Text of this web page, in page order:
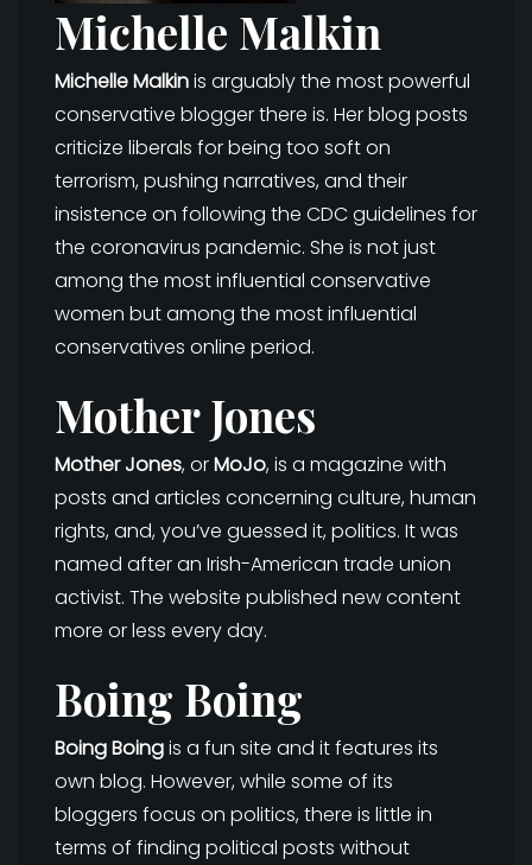
Michelle Malkin
Michelle Malkinis arguably the most powerful
conservative blogger there is. Her blog posts
criticize liberals for being too soft on
terrorism, pushing narratives, and their
insistence on following the CDC guidelines for
the coronavirus pandemic. She is not just
among the most influential conservative
women but among the most influential
conservatives online period.
Mother Jones
Mother Jones, orMoJo, is a magazine with
posts and articles concerning culture, human
rights, and, you’ve guessed it, politics. It was
named after an Irish-American trade union
activist. The website published new content
more or less every day.
Boing Boing
Boing Boingis a fun site and it features its
own blog. However, while some of its
bloggers focus on politics, there is little in
terms of finding political posts without